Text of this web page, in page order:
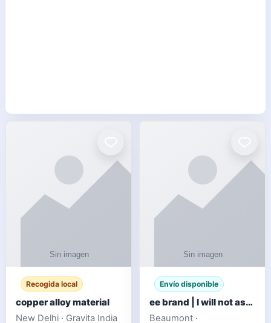
Recogida local
copper alloy material
New Delhi · Gravita India
Envío disponible
ee brand | I will not ask you to collect a lot of clothing
Beaumont ·